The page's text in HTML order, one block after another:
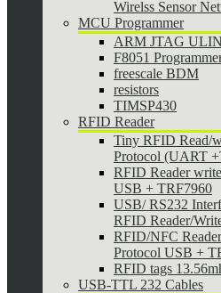
Wirelss Sensor
MCU Programmer
ARM JTAG
F8051
freescale BDM
resistors
TIMSP430
RFID Reader
Tiny RFID Read/
Protocol (UART
RFID Reader
USB + TRF7960
USB/ RS232
RFID Reader/
RFID/NFC
Protocol USB +
RFID tags
USB-TTL 232 Cables